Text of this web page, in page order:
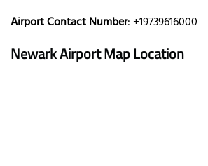
Airport Contact Number: +19739616000
Newark Airport Map Location